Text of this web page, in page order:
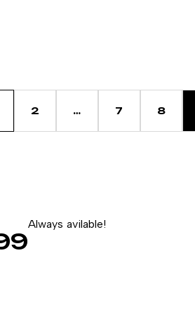
2 … 7 8
Always avilable!